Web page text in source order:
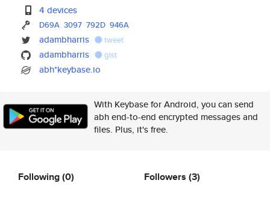
4 devices
D69A 3097 792D 946A
adambharris tweet
adambharris gist
abh*keybase.io
With Keybase for Android, you can send
abh end-to-end encrypted messages and
files. Plus, it's free.
Following(0) Followers (3)